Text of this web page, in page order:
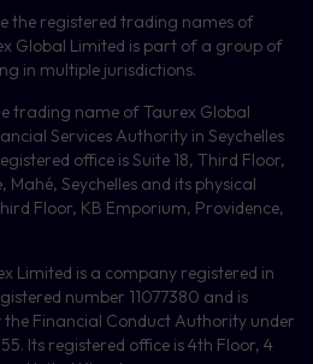
the registered trading names of
Global Limited is part of a group of
in multiple jurisdictions.
trading name of Taurex Global
Services Authority in Seychelles
office is Suite 18, Third Floor,
Seychelles and its physical
Floor, KB Emporium, Providence,
Limited is a company registered in
number 11077380 and is
Financial Conduct Authority under
Its registered office is 4th Floor, 4